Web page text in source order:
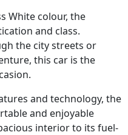
White colour, the
and class.
the city streets or
this car is the
and technology, the
and enjoyable
interior to its fuel-